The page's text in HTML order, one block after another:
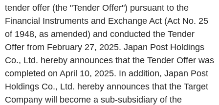
tender offer (the "Tender Offer") pursuant to the
Financial Instruments and Exchange Act (Act No. 25
of 1948, as amended) and conducted the Tender
Offer from February 27, 2025. Japan Post Holdings
Co., Ltd. hereby announces that the Tender Offer was
completed on April 10, 2025. In addition, Japan Post
Holdings Co., Ltd. hereby announces that the Target
Company will become a sub-subsidiary of the